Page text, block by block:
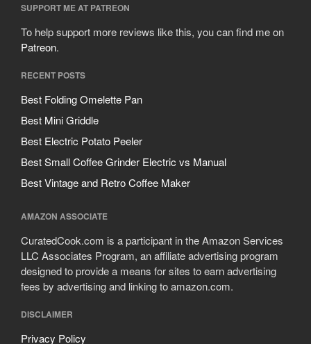
SUPPORT ME AT PATREON
To help support more reviews like this, you can find me on
Patreon.
RECENT POSTS
Best Folding Omelette Pan
Best Mini Griddle
Best Electric Potato Peeler
Best Small Coffee Grinder Electric vs Manual
Best Vintage and Retro Coffee Maker
AMAZON ASSOCIATE
CuratedCook.com is a participant in the Amazon Services
LLC Associates Program, an affiliate advertising program
designed to provide a means for sites to earn advertising
fees by advertising and linking to amazon.com.
DISCLAIMER
Privacy Policy